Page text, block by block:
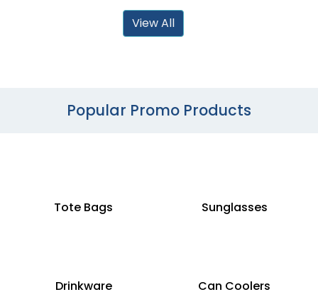
View All
Popular Promo Products
Tote Bags Sunglasses
Drinkware Can Coolers